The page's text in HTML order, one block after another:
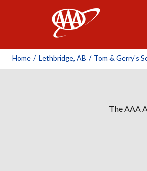
Home / Lethbridge, AB / Tom & Gerry's
The AAA